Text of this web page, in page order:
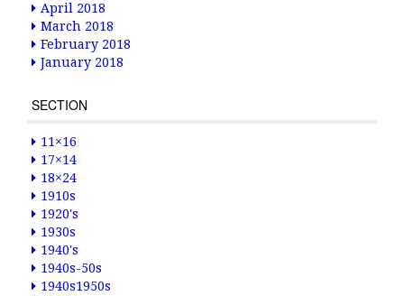
April 2018
March 2018
February 2018
January 2018
SECTION
11×16
17×14
18×24
1910s
1920's
1930s
1940's
1940s-50s
1940s1950s